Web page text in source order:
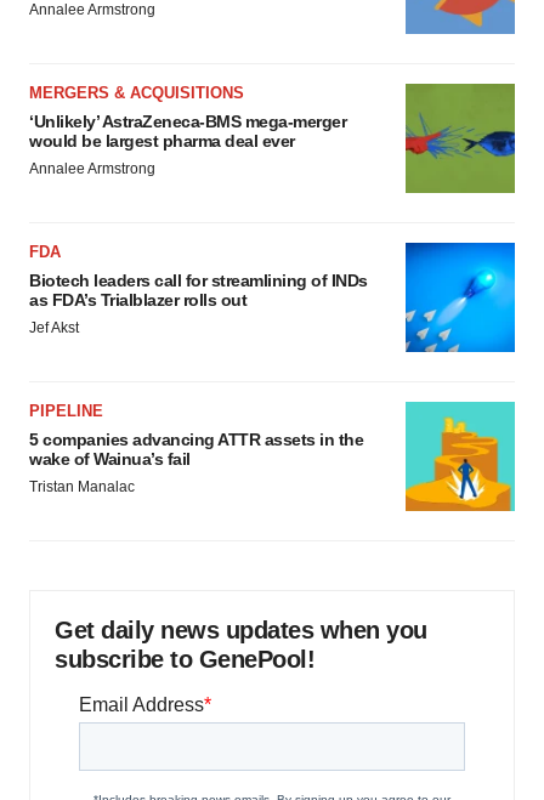
Annalee Armstrong
MERGERS & ACQUISITIONS
‘Unlikely’ AstraZeneca-BMS mega-merger
would be largest pharma deal ever
Annalee Armstrong
FDA
Biotech leaders call for streamlining of INDs
as FDA’s Trialblazer rolls out
Jef Akst
PIPELINE
5 companies advancing ATTR assets in the
wake of Wainua’s fail
Tristan Manalac
Get daily news updates when you
subscribe to GenePool!